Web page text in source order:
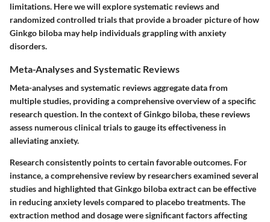
limitations. Here we will explore systematic reviews and
randomized controlled trials that provide a broader picture of how
Ginkgo biloba may help individuals grappling with anxiety
disorders.
Meta-Analyses and Systematic Reviews
Meta-analyses and systematic reviews aggregate data from
multiple studies, providing a comprehensive overview of a specific
research question. In the context of Ginkgo biloba, these reviews
assess numerous clinical trials to gauge its effectiveness in
alleviating anxiety.
Research consistently points to certain favorable outcomes. For
instance, a comprehensive review by researchers examined several
studies and highlighted that Ginkgo biloba extract can be effective
in reducing anxiety levels compared to placebo treatments. The
extraction method and dosage were significant factors affecting